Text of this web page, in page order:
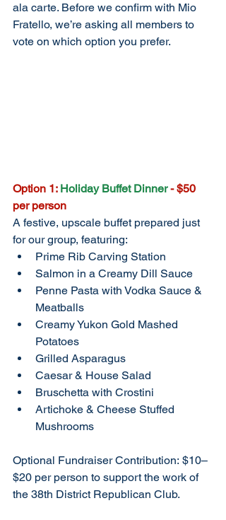
ala carte. Before we confirm with Mio
Fratello, we’re asking all members to
vote on which option you prefer.
Option 1: Holiday Buffet Dinner - $50
per person
A festive, upscale buffet prepared just
for our group, featuring:
Prime Rib Carving Station
Salmon in a Creamy Dill Sauce
Penne Pasta with Vodka Sauce &
Meatballs
Creamy Yukon Gold Mashed
Potatoes
Grilled Asparagus
Caesar & House Salad
Bruschetta with Crostini
Artichoke & Cheese Stuffed
Mushrooms
Optional Fundraiser Contribution: $10–
$20 per person to support the work of
the 38th District Republican Club.